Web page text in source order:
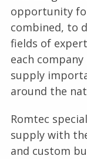
opportunity
combined, to
fields of
each
supply
around the
Romtec
supply with
and custom